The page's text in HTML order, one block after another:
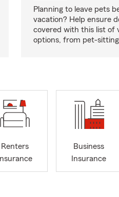
Planning to leave pets
vacation? Help ensure
covered with this list of
options, from pet-
Renters
Insurance
Business
Insurance